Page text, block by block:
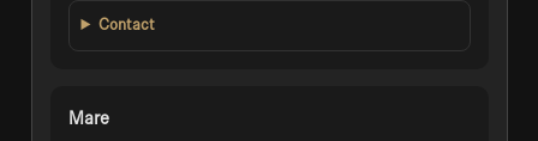
Contact
Mare